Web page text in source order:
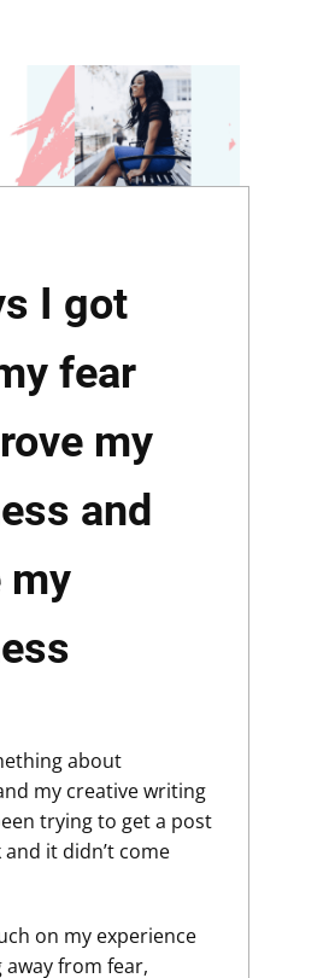
I got
fear
my
and
my
about
my creative writing
trying to get a post
it didn’t come
on my experience
away from fear,